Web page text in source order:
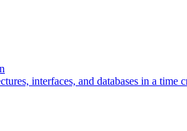
interfaces, and databases in a time